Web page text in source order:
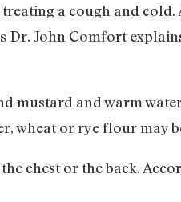
a cough and cold.
John Comfort
mustard and warm
wheat or rye flour may
chest or the back.